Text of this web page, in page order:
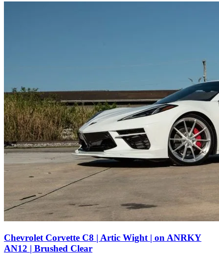
Chevrolet Corvette C8 | Artic Wight | on ANRKY
AN12 | Brushed Clear